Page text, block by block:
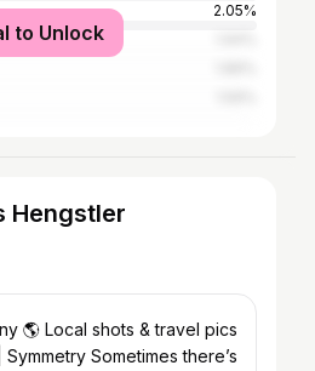
2.05%
to Unlock
Hengstler
pics